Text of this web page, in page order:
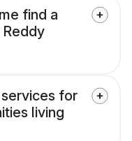
find a
for
living